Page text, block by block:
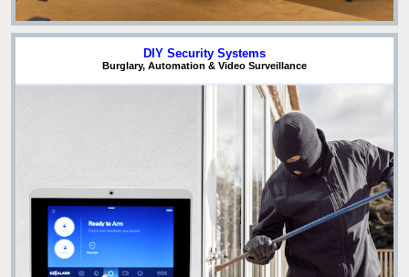
DIY Security Systems
Burglary, Automation & Video Surveillance